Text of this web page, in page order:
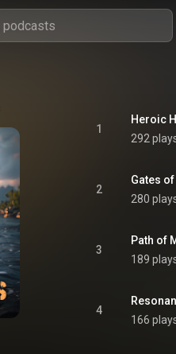
1
Heroic
292
2
Gates
280
3
Path of
189
4
166